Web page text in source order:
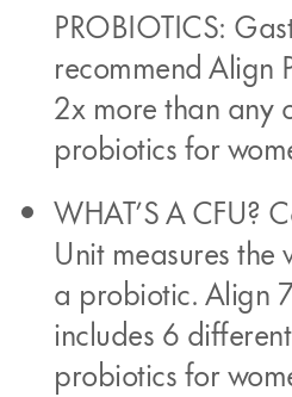
PROBIOTICS:
recommend Align
2x more than any
probiotics for
WHAT’S A CFU?
Unit measures
a probiotic. Align
includes 6
probiotics for